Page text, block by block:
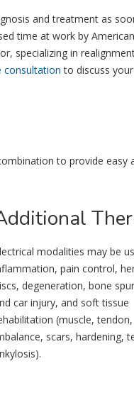
and treatment as
time at work by
specializing in
consultation to discuss your
to provide easy
modalities may be
pain control,
degeneration, bone
car injury, and soft tissue
(muscle, tendon,
scars, hardening,